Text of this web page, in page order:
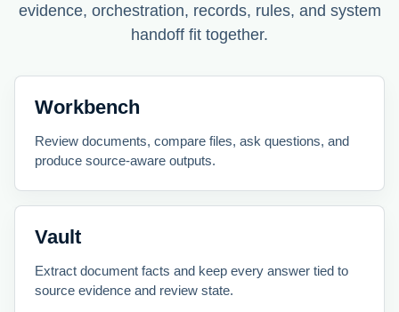
evidence, orchestration, records, rules, and system
handoff fit together.
Workbench
Review documents, compare files, ask questions, and
produce source-aware outputs.
Vault
Extract document facts and keep every answer tied to
source evidence and review state.